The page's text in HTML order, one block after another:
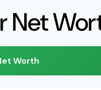
Net
Worth